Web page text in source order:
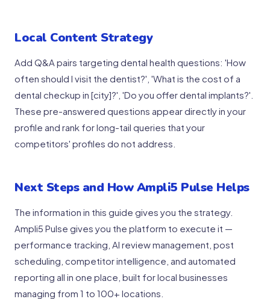
Local Content Strategy
Add Q&A pairs targeting dental health questions: 'How
often should I visit the dentist?', 'What is the cost of a
dental checkup in [city]?', 'Do you offer dental implants?'.
These pre-answered questions appear directly in your
profile and rank for long-tail queries that your
competitors' profiles do not address.
Next Steps and How Ampli5 Pulse Helps
The information in this guide gives you the strategy.
Ampli5 Pulse gives you the platform to execute it —
performance tracking, AI review management, post
scheduling, competitor intelligence, and automated
reporting all in one place, built for local businesses
managing from 1 to 100+ locations.